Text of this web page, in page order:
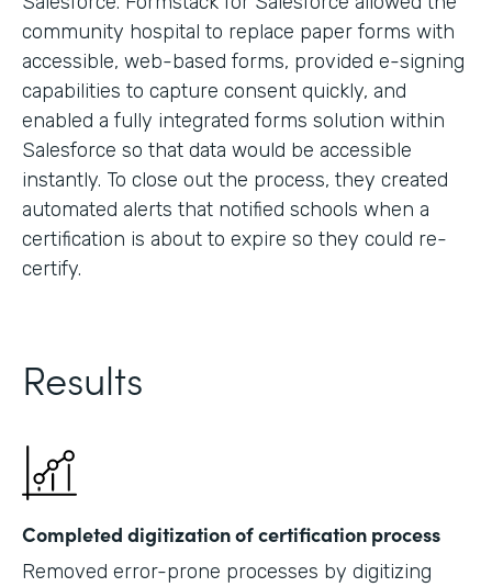
community hospital to replace paper forms with
accessible, web-based forms, provided e-signing
capabilities to capture consent quickly, and
enabled a fully integrated forms solution within
Salesforce so that data would be accessible
instantly. To close out the process, they created
automated alerts that notified schools when a
certification is about to expire so they could re-
certify.
Results
Completed digitization of certification process
Removed error-prone processes by digitizing